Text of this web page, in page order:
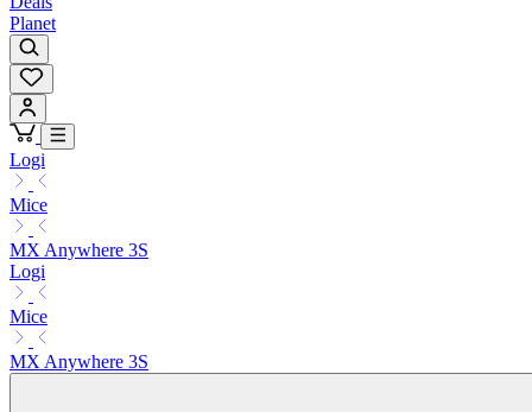
Planet
Logi
Mice
MX Anywhere 3S
Logi
Mice
MX Anywhere 3S